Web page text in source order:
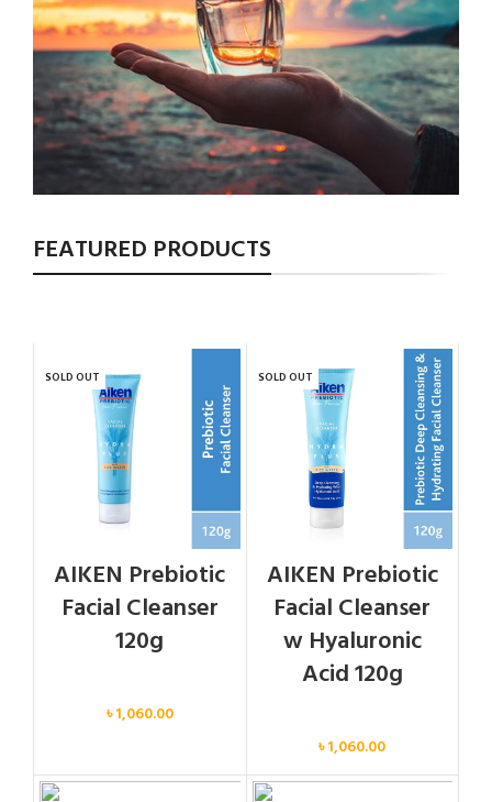
FEATURED PRODUCTS
SOLD OUT
AIKEN Prebiotic
Facial Cleanser
120g
৳1,060.00
SOLD OUT
AIKEN Prebiotic
Facial Cleanser
w Hyaluronic
Acid 120g
৳1,060.00